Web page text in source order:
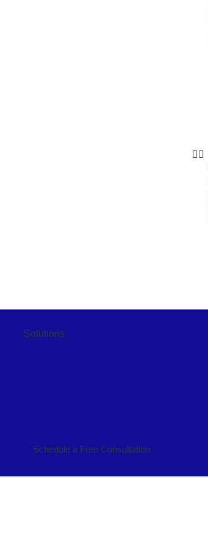
Solutions
Schedule a Free Consultation